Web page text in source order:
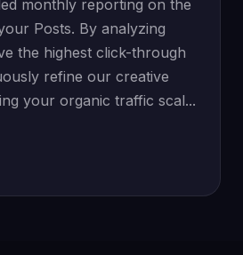
monthly reporting on the
Posts. By analyzing
the highest click-through
refine our creative
your organic traffic scal...